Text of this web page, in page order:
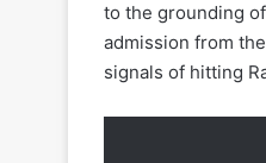
to the grounding
admission from
signals of hitting